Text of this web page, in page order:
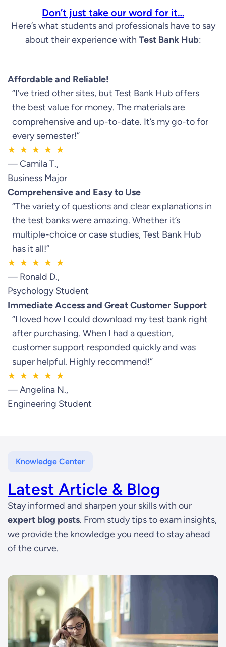
Don’t just take our word for it…
Here’s what students and professionals have to say
about their experience with Test Bank Hub:
Affordable and Reliable!
“I’ve tried other sites, but Test Bank Hub offers
the best value for money. The materials are
comprehensive and up-to-date. It’s my go-to for
every semester!”
★ ★ ★ ★ ★
— Camila T.,
Business Major
Comprehensive and Easy to Use
“The variety of questions and clear explanations in
the test banks were amazing. Whether it’s
multiple-choice or case studies, Test Bank Hub
has it all!”
★ ★ ★ ★ ★
— Ronald D.,
Psychology Student
Immediate Access and Great Customer Support
“I loved how I could download my test bank right
after purchasing. When I had a question,
customer support responded quickly and was
super helpful. Highly recommend!”
★ ★ ★ ★ ★
— Angelina N.,
Engineering Student
Knowledge Center
Latest Article & Blog
Stay informed and sharpen your skills with our
expert blog posts. From study tips to exam insights,
we provide the knowledge you need to stay ahead
of the curve.